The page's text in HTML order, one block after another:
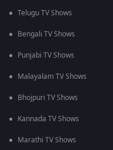
Telugu TV Shows
Bengali TV Shows
Punjabi TV Shows
Malayalam TV Shows
Bhojpuri TV Shows
Kannada TV Shows
Marathi TV Shows